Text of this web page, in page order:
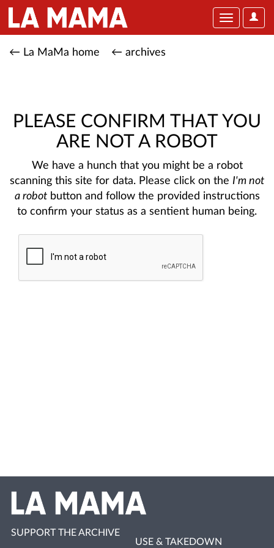
User
Toggle
← La MaMa home ← archives
PLEASE CONFIRM THAT YOU
ARE NOT A ROBOT
We have a hunch that you might be a robot
scanning this site for data. Please click on the I'm not
a robotbutton and follow the provided instructions
to confirm your status as a sentient human being.
SUPPORT THE ARCHIVE
USE & TAKEDOWN